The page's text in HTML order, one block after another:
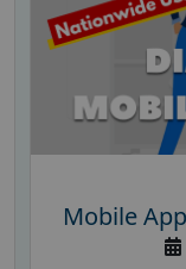
Mobile